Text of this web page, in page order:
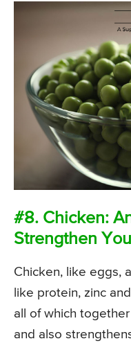
#8. Chicken:
Strengthen
Chicken, like eggs,
like protein, zinc
all of which
and also